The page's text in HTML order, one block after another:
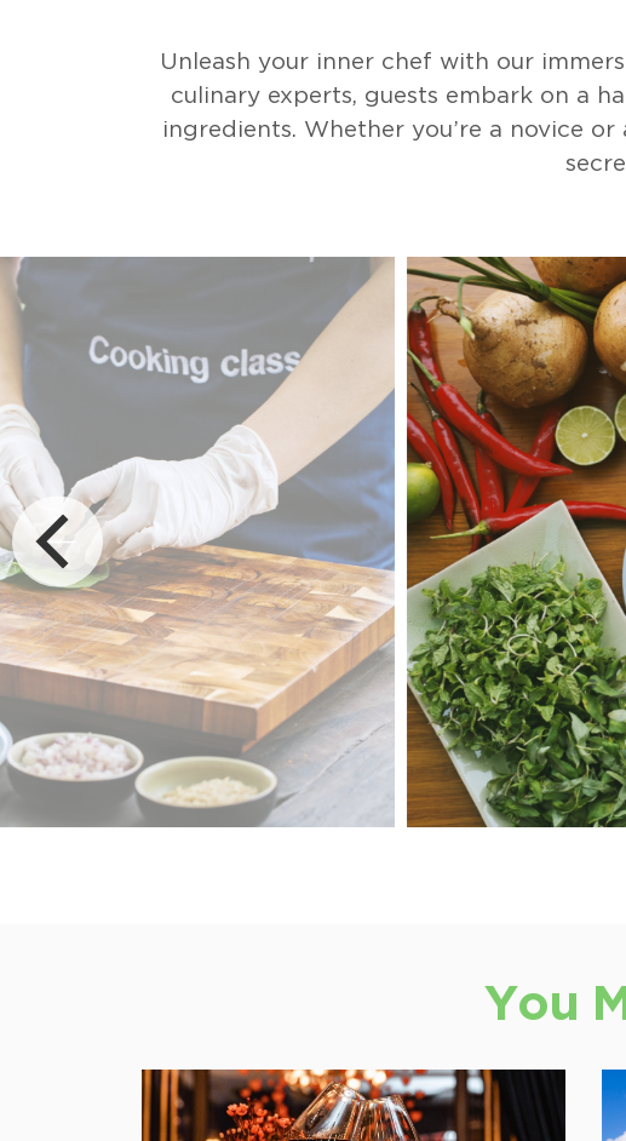
Unleash your inner chef with our
culinary experts, guests embark on a
ingredients. Whether you’re a novice
You